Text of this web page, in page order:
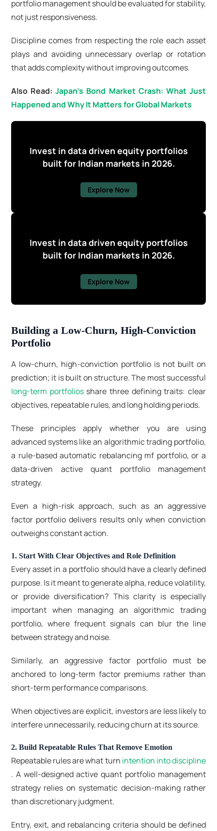
portfolio management should be evaluated for stability,
not just responsiveness.
Discipline comes from respecting the role each asset
plays and avoiding unnecessary overlap or rotation
that adds complexity without improving outcomes.
Also Read:Japan's Bond Market Crash: What Just
Happened and Why It Matters for Global Markets
Invest in data driven equity portfolios
built for Indian markets in 2026.
Explore Now
Invest in data driven equity portfolios
built for Indian markets in 2026.
Explore Now
Building a Low-Churn, High-Conviction
Portfolio
A low-churn, high-conviction portfolio is not built on
prediction; it is built on structure. The most successful
long-term portfolios share three defining traits: clear
objectives, repeatable rules, and long holding periods.
These principles apply whether you are using
advanced systems like an algorithmic trading portfolio,
a rule-basedautomatic rebalancing mf portfolio, or a
data-driven active quant portfolio management
strategy.
Even a high-risk approach, such as an aggressive
factor portfolio delivers results only when conviction
outweighs constant action.
1. Start With Clear Objectives and Role Definition
Every asset in a portfolio should have a clearly defined
purpose. Is it meant to generate alpha, reduce volatility,
or provide diversification? This clarity is especially
important when managing an algorithmic trading
portfolio, where frequent signals can blur the line
between strategy and noise.
Similarly, an aggressive factor portfolio must be
anchored to long-term factor premiums rather than
short-term performance comparisons.
When objectives are explicit, investors are less likely to
interfere unnecessarily, reducing churn at its source.
2. Build Repeatable Rules That Remove Emotion
Repeatable rules are what turn intention into discipline
. A well-designed active quant portfolio management
strategy relies on systematic decision-making rather
than discretionary judgment.
Entry, exit, and rebalancing criteria should be defined